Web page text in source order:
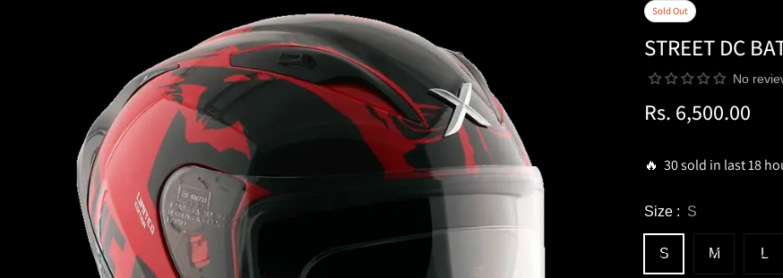
Sold Out
STREET DC
No
Regular
Rs. 6,500.00
🔥 30 sold in last 18
Size : S
S M L